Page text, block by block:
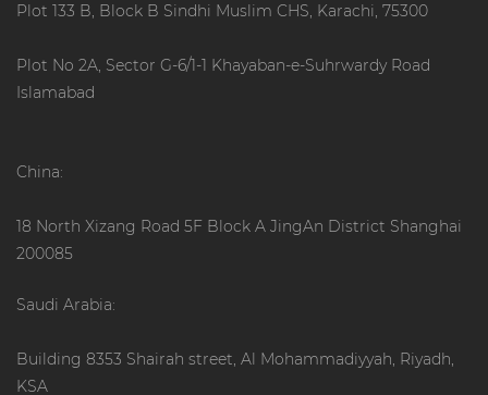
Plot 133 B, Block B Sindhi Muslim CHS, Karachi, 75300
Plot No 2A, Sector G-6/1-1 Khayaban-e-Suhrwardy Road
Islamabad
China:
18 North Xizang Road 5F Block A JingAn District Shanghai
200085
Saudi Arabia:
Building 8353 Shairah street, Al Mohammadiyyah, Riyadh,
KSA